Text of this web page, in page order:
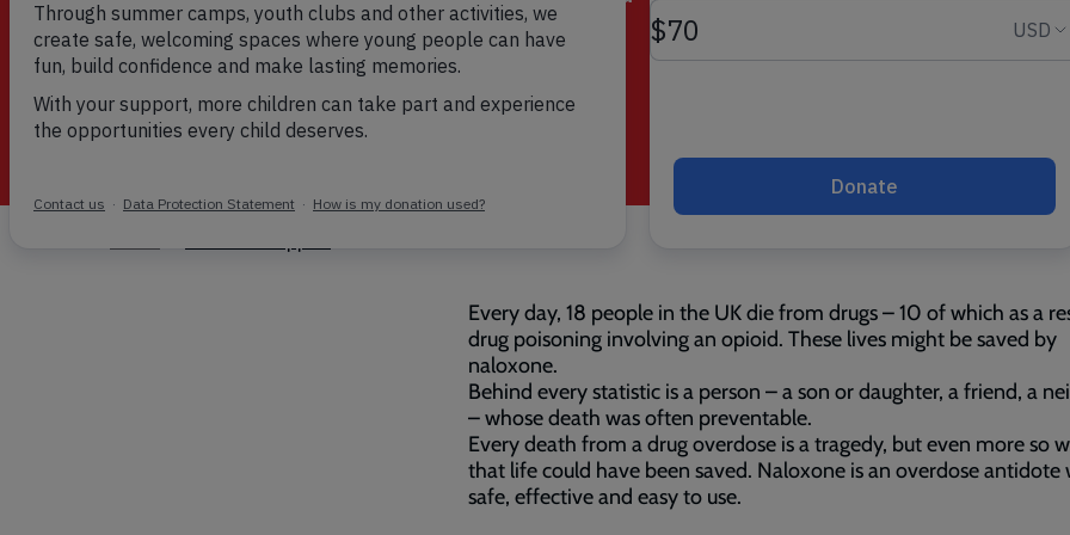
must be prevented
Breadcrumb
Every day, 18 people in the UK die from drugs – 10 of which as a
drug poisoning involving an opioid. These lives might be saved by
naloxone.
Behind every statistic is a person – a son or daughter, a friend, a
– whose death was often preventable.
Every death from a drug overdose is a tragedy, but even more so
that life could have been saved. Naloxone is an overdose antidote
safe, effective and easy to use.